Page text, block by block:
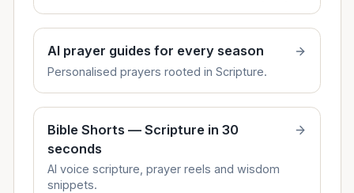
AI prayer guides for every season
Personalised prayers rooted in Scripture.
Bible Shorts — Scripture in 30
seconds
AI voice scripture, prayer reels and wisdom
snippets.